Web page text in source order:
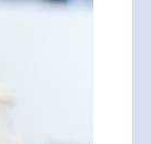
but Stanford
the process
and successful